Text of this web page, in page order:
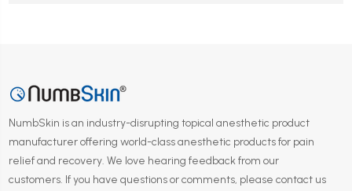
NumbSkin is an industry-disrupting topical anesthetic product
manufacturer offering world-class anesthetic products for pain
relief and recovery. We love hearing feedback from our
customers. If you have questions or comments, please contact us